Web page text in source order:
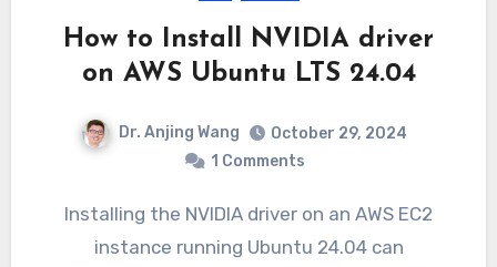
How to Install NVIDIA driver
on AWS Ubuntu LTS 24.04
Dr. Anjing Wang
October 29, 2024
1 Comments
Installing the NVIDIA driver on an AWS EC2
instance running Ubuntu 24.04 can